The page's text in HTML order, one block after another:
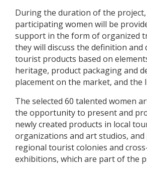
During the duration of the
participating women will be
support in the form of organized
they will discuss the definition and
tourist products based on
heritage, product packaging and
placement on the market, and the
The selected 60 talented women
the opportunity to present and
newly created products in local
organizations and art studios,
regional tourist colonies and
exhibitions, which are part of the